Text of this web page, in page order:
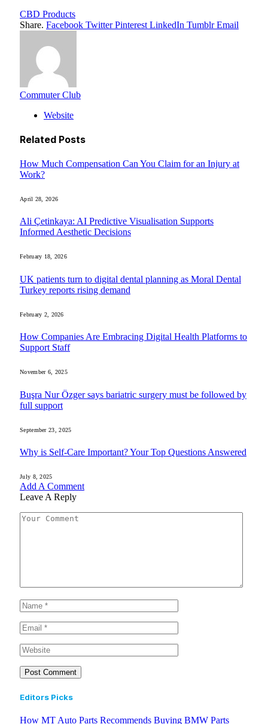
CBD Products
Share. Facebook Twitter Pinterest LinkedIn Tumblr Email
Commuter Club
Website
Related Posts
How Much Compensation Can You Claim for an Injury at
Work?
April 28, 2026
Ali Çetinkaya: AI Predictive Visualisation Supports
Informed Aesthetic Decisions
February 18, 2026
UK patients turn to digital dental planning as Moral Dental
Turkey reports rising demand
February 2, 2026
How Companies Are Embracing Digital Health Platforms to
Support Staff
November 6, 2025
Buşra Nur Özger says bariatric surgery must be followed by
full support
September 23, 2025
Why is Self-Care Important? Your Top Questions Answered
July 8, 2025
Add A Comment
Leave A Reply
Editors Picks
How MT Auto Parts Recommends Buying BMW Parts